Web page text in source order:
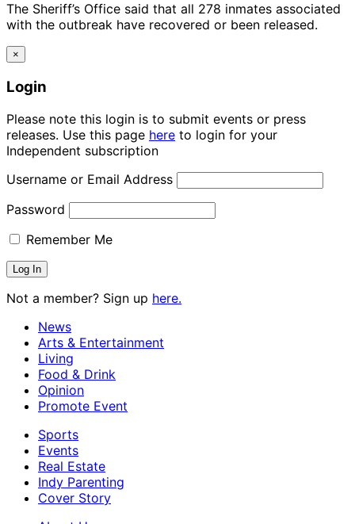
The Sheriff’s Office said that all 278 inmates associated
with the outbreak have recovered or been released.
×
Login
Please note this login is to submit events or press
releases. Use this page here to login for your
Independent subscription
Username or Email Address
Password
Remember Me
Not a member? Sign up here.
News
Arts & Entertainment
Living
Food & Drink
Opinion
Promote Event
Sports
Events
Real Estate
Indy Parenting
Cover Story